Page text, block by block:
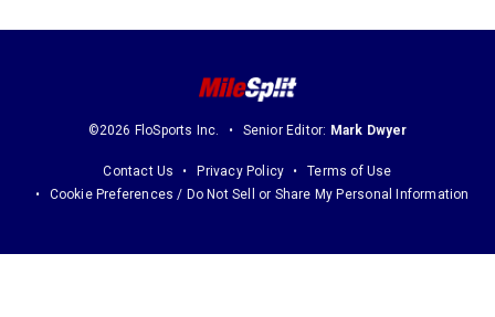
©2026 FloSports Inc. Senior Editor: Mark Dwyer
Contact Us Privacy Policy
Terms of Use
Cookie Preferences / Do Not Sell or Share My Personal Information